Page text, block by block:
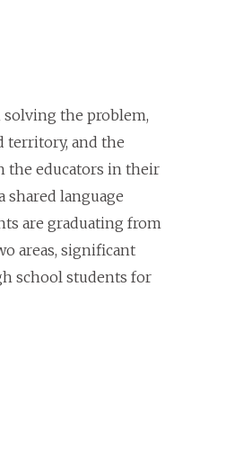
solving the problem,
territory, and the
the educators in their
language
are graduating from
areas, significant
school students for